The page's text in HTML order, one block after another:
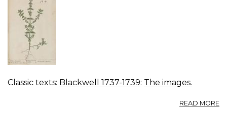
Classic texts: Blackwell 1737-1739: The images.
READ MORE